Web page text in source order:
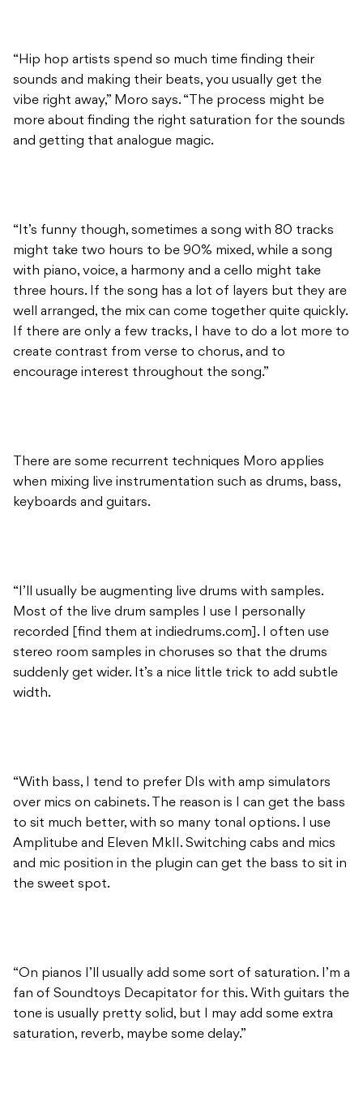
“Hip hop artists spend so much time finding their
sounds and making their beats, you usually get the
vibe right away,” Moro says. “The process might be
more about finding the right saturation for the sounds
and getting that analogue magic.
“It’s funny though, sometimes a song with 80 tracks
might take two hours to be 90% mixed, while a song
with piano, voice, a harmony and a cello might take
three hours. If the song has a lot of layers but they are
well arranged, the mix can come together quite quickly.
If there are only a few tracks, I have to do a lot more to
create contrast from verse to chorus, and to
encourage interest throughout the song.”
There are some recurrent techniques Moro applies
when mixing live instrumentation such as drums, bass,
keyboards and guitars.
“I’ll usually be augmenting live drums with samples.
Most of the live drum samples I use I personally
recorded [find them at indiedrums.com]. I often use
stereo room samples in choruses so that the drums
suddenly get wider. It’s a nice little trick to add subtle
width.
“With bass, I tend to prefer DIs with amp simulators
over mics on cabinets. The reason is I can get the bass
to sit much better, with so many tonal options. I use
Amplitube and Eleven MkII. Switching cabs and mics
and mic position in the plugin can get the bass to sit in
the sweet spot.
“On pianos I’ll usually add some sort of saturation. I’m a
fan of Soundtoys Decapitator for this. With guitars the
tone is usually pretty solid, but I may add some extra
saturation, reverb, maybe some delay.”